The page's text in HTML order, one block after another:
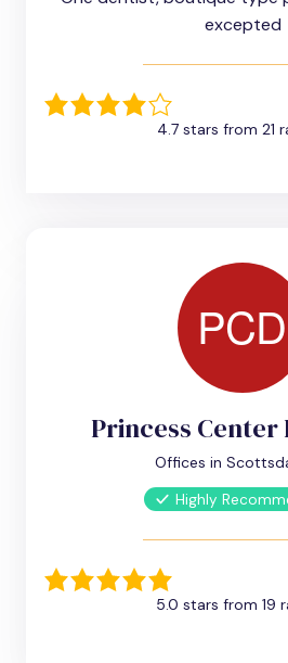
excepted
4.7 stars from 21
Princess
Offices in
Highly
5.0 stars from 19